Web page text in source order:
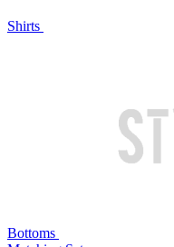
Shirts
Bottoms